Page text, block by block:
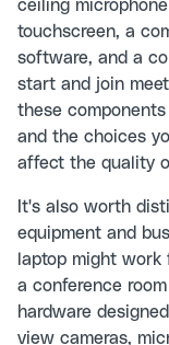
ceiling
touchscreen, a
software, and a
start and join
these
and the choices
affect the quality
It's also worth
equipment and
laptop might work
a conference
hardware
view cameras,